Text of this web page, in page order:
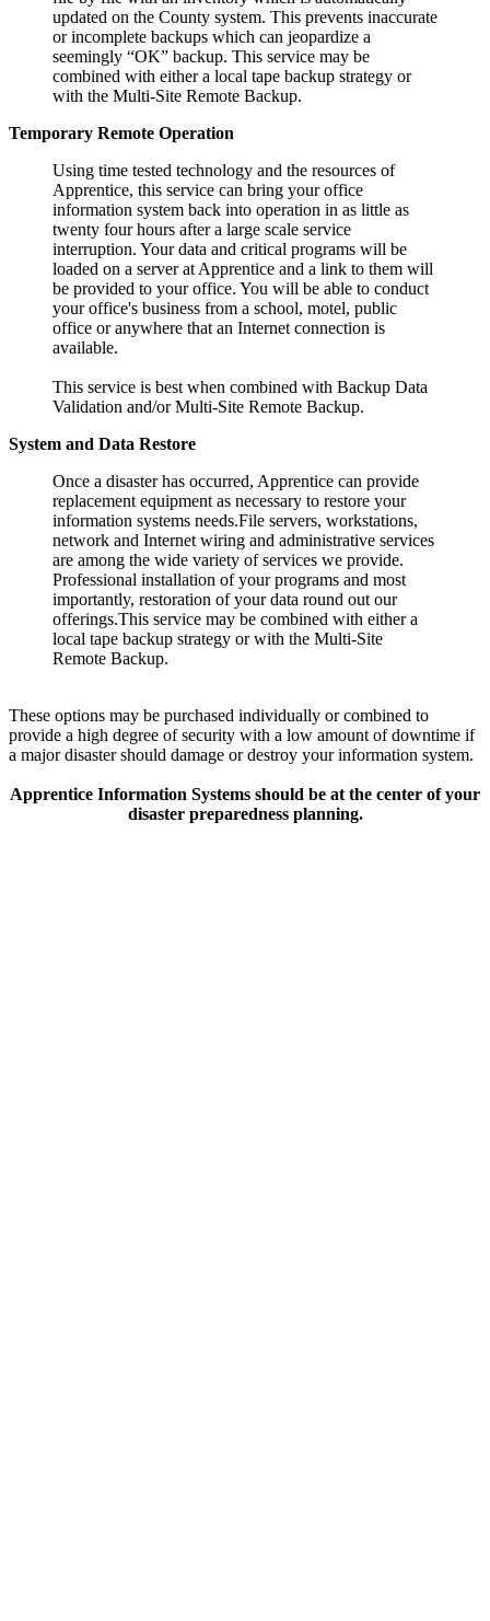
updated on the County system. This prevents inaccurate
or incomplete backups which can jeopardize a
seemingly “OK” backup. This service may be
combined with either a local tape backup strategy or
with the Multi-Site Remote Backup.
Temporary Remote Operation
Using time tested technology and the resources of
Apprentice, this service can bring your office
information system back into operation in as little as
twenty four hours after a large scale service
interruption. Your data and critical programs will be
loaded on a server at Apprentice and a link to them will
be provided to your office. You will be able to conduct
your office's business from a school, motel, public
office or anywhere that an Internet connection is
available.
This service is best when combined with Backup Data
Validation and/or Multi-Site Remote Backup.
System and Data Restore
Once a disaster has occurred, Apprentice can provide
replacement equipment as necessary to restore your
information systems needs.File servers, workstations,
network and Internet wiring and administrative services
are among the wide variety of services we provide.
Professional installation of your programs and most
importantly, restoration of your data round out our
offerings.This service may be combined with either a
local tape backup strategy or with the Multi-Site
Remote Backup.
These options may be purchased individually or combined to
provide a high degree of security with a low amount of downtime if
a major disaster should damage or destroy your information system.
Apprentice Information Systems should be at the center of your
disaster preparedness planning.